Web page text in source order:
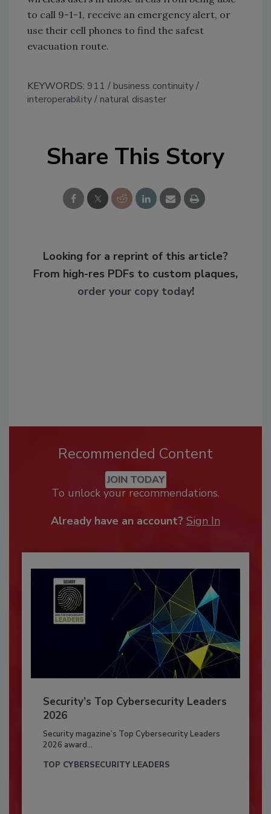
to call 9-1-1, receive an emergency alert, or
use their cell phones to find the safest
evacuation route.
KEYWORDS: 911
business continuity
interoperability
natural disaster
Share This Story
Looking for a reprint of this article?
From high-res PDFs to custom plaques,
order your copy today!
Recommended Content
JOIN TODAY
To unlock your recommendations.
Already have an account? Sign In
Security’s Top Cybersecurity Leaders
2026
Security magazine’s Top Cybersecurity Leaders
2026 award...
TOP CYBERSECURITY LEADERS